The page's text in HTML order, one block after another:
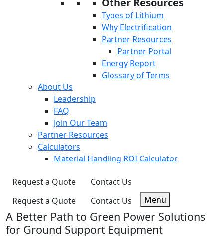
Other Resources
Types of Lithium
Why Electrification
Partner Resources
Partner Portal
Energy Report
Glossary of Terms
About Us
Leadership
FAQ
Join Our Team
Partner Resources
Calculators
Material Handling ROI Calculator
Request a Quote
Contact Us
Request a Quote
Contact Us Menu
A Better Path to Green Power Solutions
for Ground Support Equipment